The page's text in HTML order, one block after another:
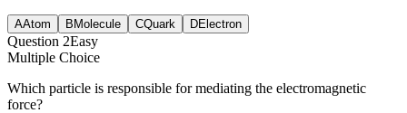
AAtom B Molecule CQuark DElectron
Question 2Easy
Multiple Choice
Which particle is responsible for mediating the electromagnetic
force?